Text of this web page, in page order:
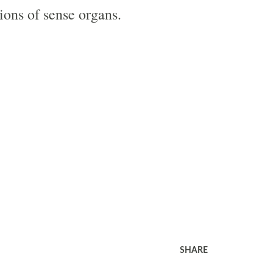
of sense organs.
SHARE